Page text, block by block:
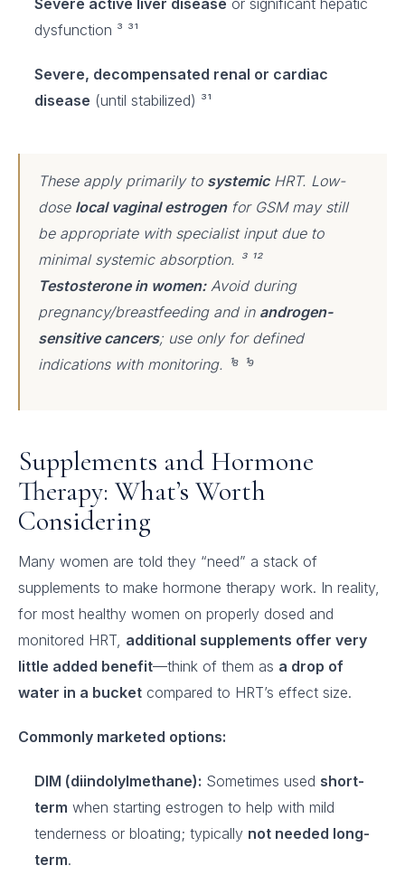
Severe active liver disease or significant hepatic
dysfunction ³ ³¹
Severe, decompensated renal or cardiac
disease (until stabilized) ³¹
These apply primarily to systemicHRT. Low-
dose local vaginal estrogenfor GSM may still
be appropriate with specialist input due to
minimal systemic absorption. ³ ¹²
Testosterone in women:Avoid during
pregnancy/breastfeeding and in androgen-
sensitive cancers; use only for defined
indications with monitoring. ¹⁸ ¹⁹
Supplements and Hormone
Therapy: What’s Worth
Considering
Many women are told they “need” a stack of
supplements to make hormone therapy work. In reality,
for most healthy women on properly dosed and
monitored HRT, additional supplements offer very
little added benefit—think of them as a drop of
water in a bucket compared to HRT’s effect size.
Commonly marketed options:
DIM (diindolylmethane): Sometimes used short-
term when starting estrogen to help with mild
tenderness or bloating; typically not needed long-
term.